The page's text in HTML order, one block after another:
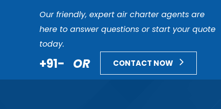
Our friendly, expert air charter agents are
here to answer questions or start your quote
today.
+91- OR CONTACT NOW